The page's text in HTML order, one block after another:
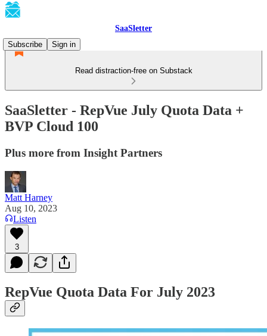
SaaSletter
Subscribe
Sign in
Read distraction-free on Substack
SaaSletter - RepVue July Quota Data +
BVP Cloud 100
Plus more from Insight Partners
Matt Harney
Aug 10, 2023
Listen
3
RepVue Quota Data For July 2023